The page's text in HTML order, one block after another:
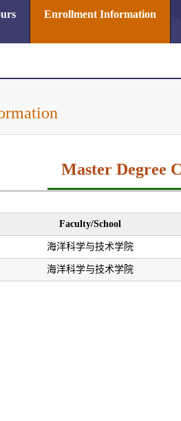
Enrollment Information
Master Degree
Faculty/School
海洋科学与技术学院
海洋科学与技术学院